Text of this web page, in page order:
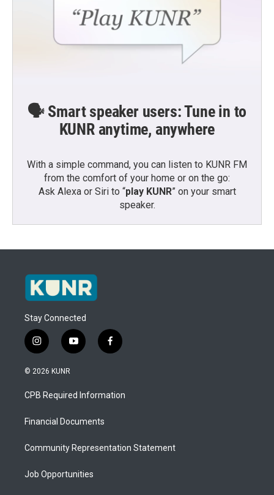
🗣️ Smart speaker users: Tune in to
KUNR anytime, anywhere
With a simple command, you can listen to KUNR FM
from the comfort of your home or on the go:
Ask Alexa or Siri to “play KUNR” on your smart
speaker.
Stay Connected
i
n
s
a
g
a
y
o
u
b
f
a
b
o
© 2026 KUNR
CPB Required Information
Financial Documents
Community Representation Statement
Job Opportunities